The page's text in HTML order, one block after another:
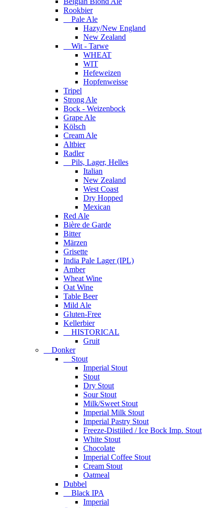
Rookbier
Pale Ale
Hazy/New England
New Zealand
Wit - Tarwe
WHEAT
WIT
Hefeweizen
Hopfenweisse
Tripel
Strong Ale
Bock - Weizenbock
Grape Ale
Kölsch
Cream Ale
Altbier
Radler
Pils, Lager, Helles
Italian
New Zealand
West Coast
Dry Hopped
Mexican
Red Ale
Bière de Garde
Bitter
Märzen
Grisette
India Pale Lager (IPL)
Amber
Wheat Wine
Oat Wine
Table Beer
Mild Ale
Gluten-Free
Kellerbier
HISTORICAL
Gruit
Donker
Stout
Imperial Stout
Stout
Dry Stout
Sour Stout
Milk/Sweet Stout
Imperial Milk Stout
Imperial Pastry Stout
Freeze-Distiiled / Ice Bock Imp. Stout
White Stout
Chocolate
Imperial Coffee Stout
Cream Stout
Oatmeal
Dubbel
Black IPA
Imperial